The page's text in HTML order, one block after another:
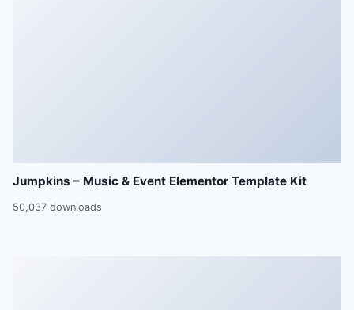
Jumpkins – Music & Event Elementor Template Kit
50,037 downloads